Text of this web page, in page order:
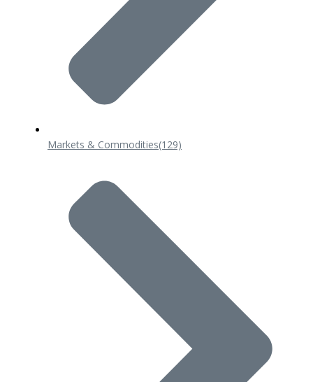
Markets & Commodities(129)